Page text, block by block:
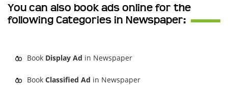
You can also book ads online for the
following Categories in Newspaper:
Book Display Ad in Newspaper
Book Classified Ad in Newspaper